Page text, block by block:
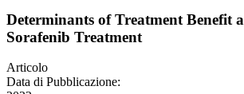
Determinants of Treatment Benefit
Sorafenib Treatment
Articolo
Data di Pubblicazione: